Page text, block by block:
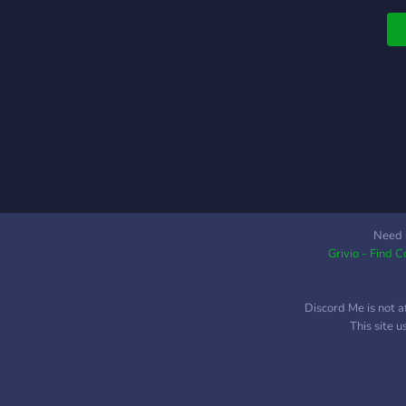
Need
Grivio - Find
Discord Me is not
This site